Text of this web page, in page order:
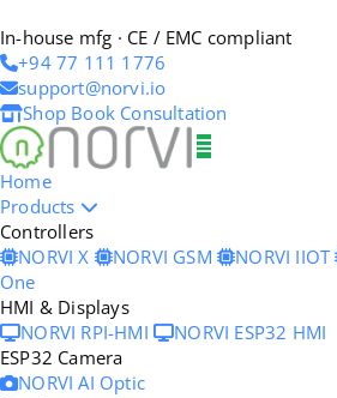
In-house mfg · CE / EMC compliant
+94 77 111 1776
support@norvi.io
Shop Book Consultation
Home
Products
Controllers
NORVI X
NORVI GSM NORVI IIOT
One
HMI & Displays
NORVI RPI-HMI
NORVI ESP32 HMI
ESP32 Camera
NORVI AI Optic